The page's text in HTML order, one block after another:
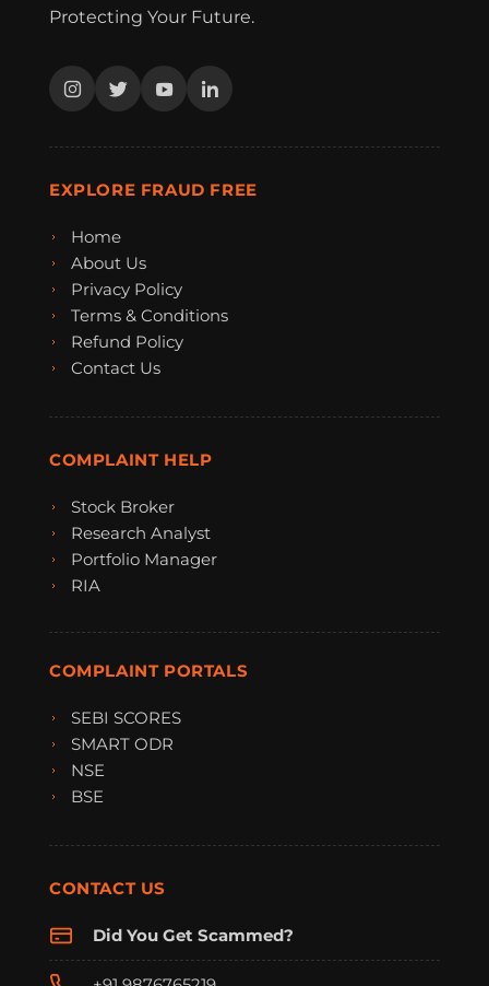
Protecting Your Future.
EXPLORE FRAUD FREE
Home
About Us
Privacy Policy
Terms & Conditions
Refund Policy
Contact Us
COMPLAINT HELP
Stock Broker
Research Analyst
Portfolio Manager
RIA
COMPLAINT PORTALS
SEBI SCORES
SMART ODR
NSE
BSE
CONTACT US
Did You Get Scammed?